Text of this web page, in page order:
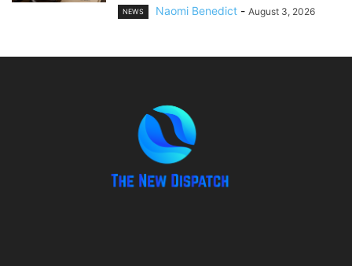
NEWS Naomi Benedict - August 3, 2026